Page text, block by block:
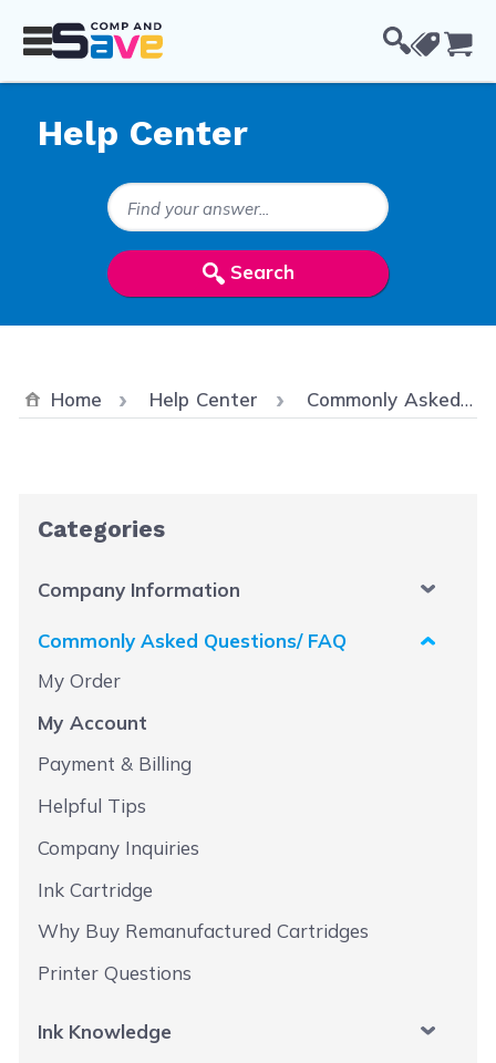
Help Center
Search Keywords
Search
Home Help Center Commonly Asked Questions/ FAQ
Categories
Company Information
Commonly Asked Questions/ FAQ
My Order
My Account
Payment & Billing
Helpful Tips
Company Inquiries
Ink Cartridge
Why Buy Remanufactured Cartridges
Printer Questions
Ink Knowledge